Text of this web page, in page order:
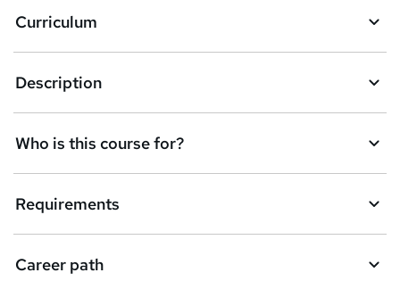
e
t
o
r
e
n
q
Curriculum
Description
Who is this course for?
Requirements
Career path